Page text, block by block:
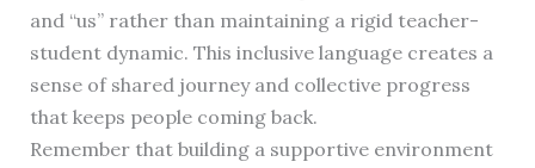
and “us” rather than maintaining a rigid teacher-
student dynamic. This inclusive language creates a
sense of shared journey and collective progress
that keeps people coming back.
Remember that building a supportive environment